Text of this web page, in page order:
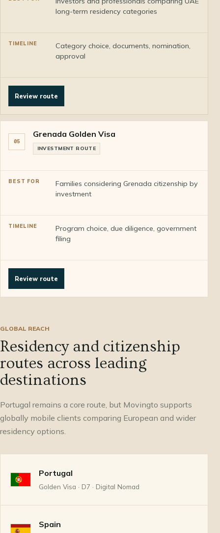
long-term residency categories
Category choice, documents, nomination,
approval
Review route
05
Grenada Golden Visa
INVESTMENT ROUTE
Families considering Grenada citizenship by
investment
Program choice, due diligence, government
filing
Review route
GLOBAL REACH
Residency and citizenship
routes across leading
destinations
Portugal remains a core route, but Movingto supports
globally mobile clients comparing European and wider
residency options.
Portugal
Golden Visa · D7 · Digital Nomad
Spain